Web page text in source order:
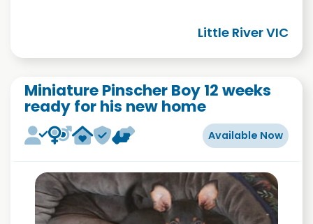
Little River VIC
Miniature Pinscher Boy 12 weeks
ready for his new home
Available Now